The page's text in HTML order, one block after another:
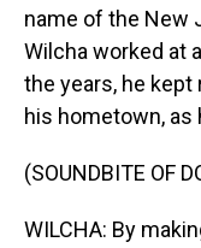
name of the New
Wilcha worked at
the years, he
his hometown, as
(SOUNDBITE OF
WILCHA: By